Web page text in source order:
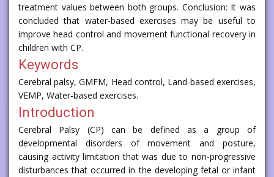
treatment values between both groups. Conclusion: It was
concluded that water-based exercises may be useful to
improve head control and movement functional recovery in
children with CP.
Keywords
Cerebral palsy, GMFM, Head control, Land-based exercises,
VEMP, Water-based exercises.
Introduction
Cerebral Palsy (CP) can be defined as a group of
developmental disorders of movement and posture,
causing activity limitation that was due to non-progressive
disturbances that occurred in the developing fetal or infant